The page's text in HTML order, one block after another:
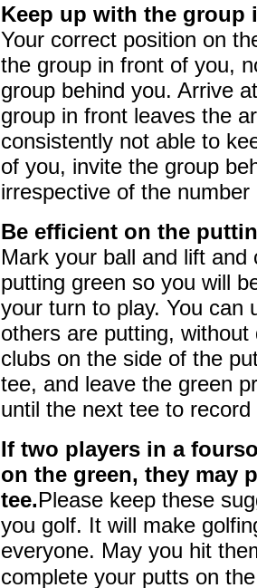
Keep up with the group
Your correct position on
the group in front of you,
group behind you. Arrive
group in front leaves the
consistently not able to
of you, invite the group
irrespective of the
Be efficient on the
Mark your ball and lift
putting green so you will
your turn to play. You can
others are putting,
clubs on the side of the
tee, and leave the green
until the next tee to
If two players in a
on the green, they may
tee.Please keep these
you golf. It will make
everyone. May you hit
complete your putts on the